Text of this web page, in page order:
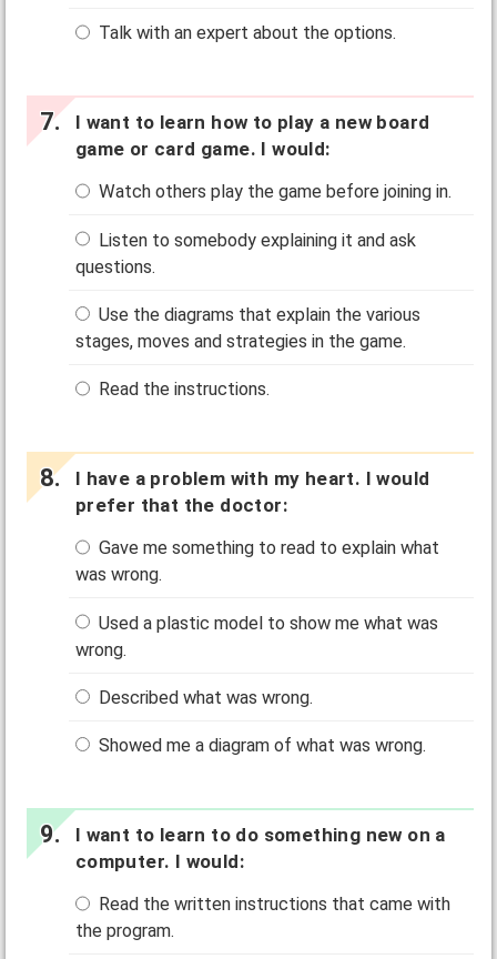
Talk with an expert about the options.
I want to learn how to play a new board
game or card game. I would:
Watch others play the game before joining in.
Listen to somebody explaining it and ask
questions.
Use the diagrams that explain the various
stages, moves and strategies in the game.
Read the instructions.
I have a problem with my heart. I would
prefer that the doctor:
Gave me something to read to explain what
was wrong.
Used a plastic model to show me what was
wrong.
Described what was wrong.
Showed me a diagram of what was wrong.
I want to learn to do something new on a
computer. I would:
Read the written instructions that came with
the program.